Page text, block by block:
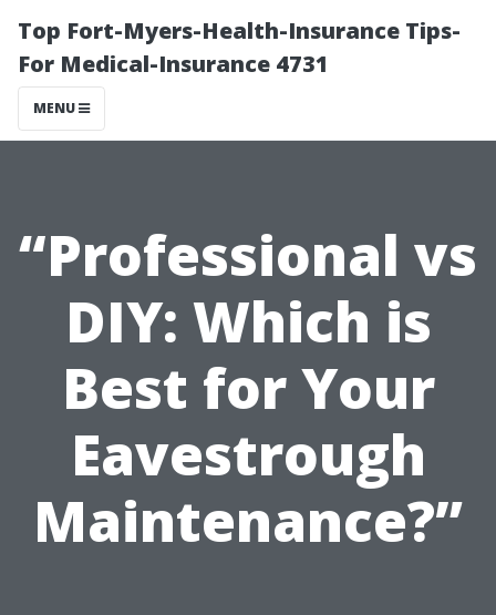
Top Fort-Myers-Health-Insurance Tips-
For Medical-Insurance 4731
MENU
“Professional vs
DIY: Which is
Best for Your
Eavestrough
Maintenance?”